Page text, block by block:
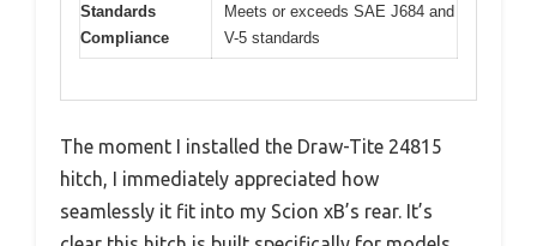
Standards
Compliance
Meets or exceeds SAE J684 and
V-5 standards
The moment I installed the Draw-Tite 24815
hitch, I immediately appreciated how
seamlessly it fit into my Scion xB’s rear. It’s